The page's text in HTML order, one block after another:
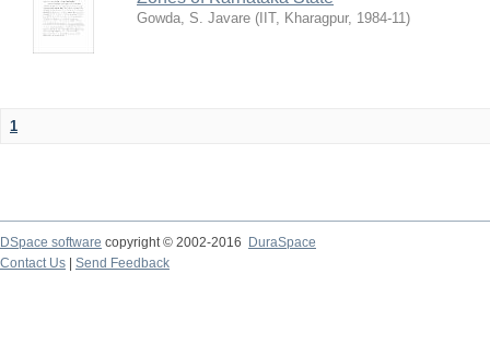
Gowda, S. Javare ( IIT, Kharagpur, 1984-11)
1
DSpace software copyright © 2002-2016
DuraSpace
Contact Us
Send Feedback